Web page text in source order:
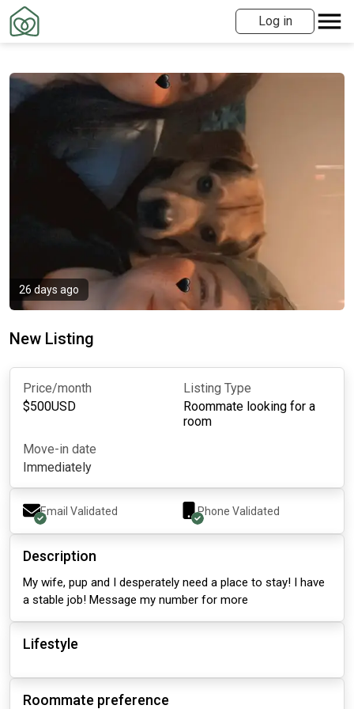
Log in
26 days ago
New Listing
Price/month
$500USD
Listing Type
Roommate looking for a
room
Move-in date
Immediately
Email Validated Phone Validated
Description
My wife, pup and I desperately need a place to stay! I have
a stable job! Message my number for more
Lifestyle
Roommate preference